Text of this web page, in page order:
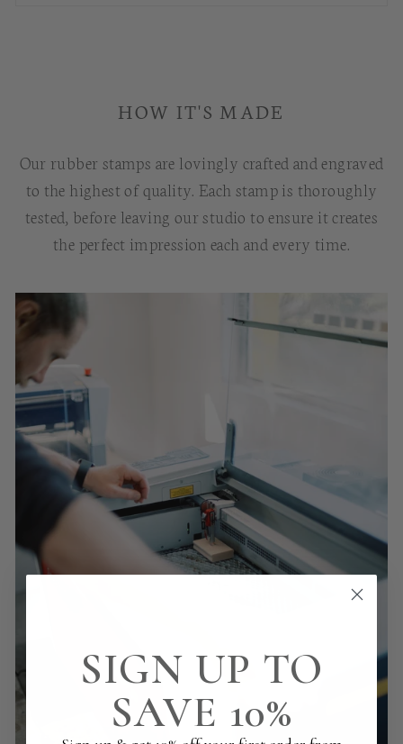
HOW IT'S MADE
Our rubber stamps are lovingly crafted and engraved
to the highest of quality. Each stamp is thoroughly
tested, before leaving our studio to ensure it creates
the perfect impression each and every time.
SIGN UP TO
SAVE 10%